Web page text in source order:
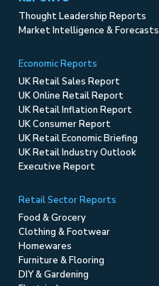
Thought Leadership Reports
Market Intelligence & Forecasts
Economic Reports
UK Retail Sales Report
UK Online Retail Report
UK Retail Inflation Report
UK Consumer Report
UK Retail Economic Briefing
UK Retail Industry Outlook
Executive Report
Retail Sector Reports
Food & Grocery
Clothing & Footwear
Homewares
Furniture & Flooring
DIY & Gardening